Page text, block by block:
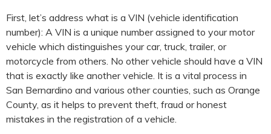
First, let’s address what is a VIN (vehicle identification
number): A VIN is a unique number assigned to your motor
vehicle which distinguishes your car, truck, trailer, or
motorcycle from others. No other vehicle should have a VIN
that is exactly like another vehicle. It is a vital process in
San Bernardino and various other counties, such as Orange
County, as it helps to prevent theft, fraud or honest
mistakes in the registration of a vehicle.